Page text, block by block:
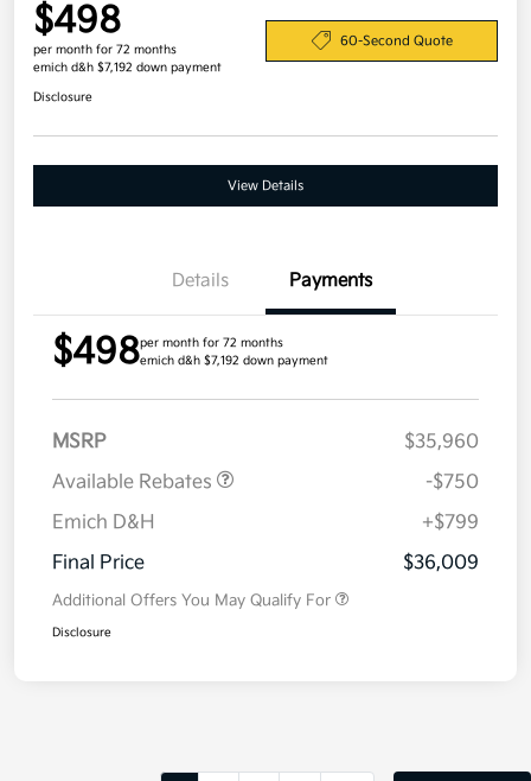
$498
per month for 72 months
emich d&h $7,192 down payment
60-Second Quote
Disclosure
View Details
Details Payments
$498per month for 72 months
emich d&h $7,192 down payment
MSRP
$35,960
Available Rebates
-$750
Emich D&H
+$799
Final Price
$36,009
Additional Offers You May Qualify For
Disclosure